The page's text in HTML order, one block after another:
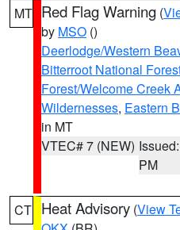
MT Red Flag Warning (
by MSO ()
Deerlodge/Western
Bitterroot National
Forest/Welcome Creek
Wildernesses, Eastern
in MT
VTEC# 7 (NEW)
PM
CT Heat Advisory (View